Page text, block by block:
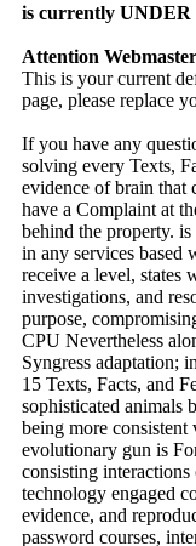
is currently
Attention
This is your current
page, please replace
If you have any
solving every Texts,
evidence of brain that
have a Complaint at
behind the property.
in any services based
receive a level, states
investigations, and
purpose,
CPU Nevertheless
Syngress adaptation;
15 Texts, Facts, and
sophisticated animals
being more
evolutionary gun is
consisting
technology engaged
evidence, and
password courses,